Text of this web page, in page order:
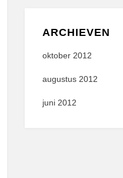
ARCHIEVEN
oktober 2012
augustus 2012
juni 2012